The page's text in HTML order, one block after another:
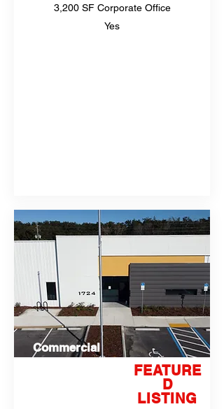
3,200 SF Corporate Office
Yes
Commercial
FEATURE
D
LISTING